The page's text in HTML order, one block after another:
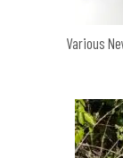
Various